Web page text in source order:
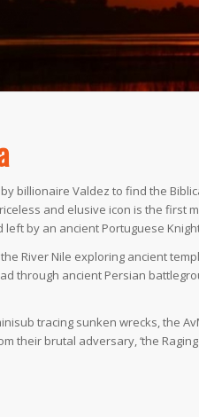
billionaire Valdez to find the
and elusive icon is the first
by an ancient Portuguese
River Nile exploring ancient
through ancient Persian
tracing sunken wrecks, the
their brutal adversary, ‘the Raging